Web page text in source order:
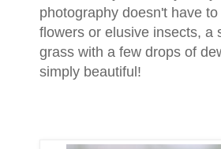
photography doesn't have
flowers or elusive insects, a
grass with a few drops of
simply beautiful!